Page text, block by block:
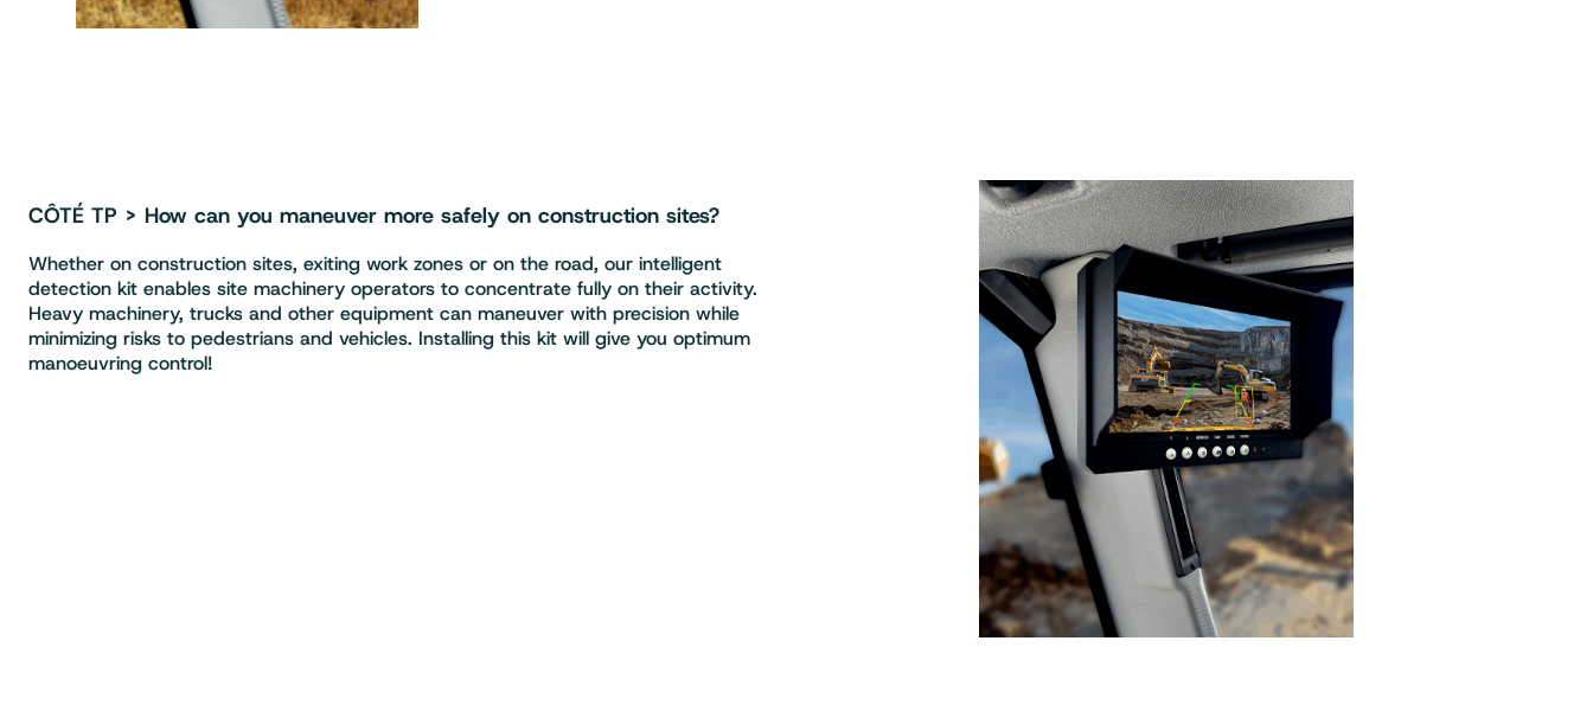
CÔTÉ TP > How can you maneuver more safely on construction sites?
Whether on construction sites, exiting work zones or on the road, our intelligent
detection kit enables site machinery operators to concentrate fully on their activity.
Heavy machinery, trucks and other equipment can maneuver with precision while
minimizing risks to pedestrians and vehicles. Installing this kit will give you optimum
manoeuvring control!